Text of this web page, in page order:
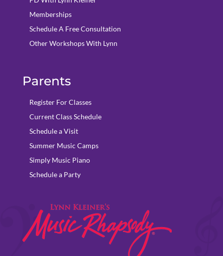
Memberships
Schedule A Free Consultation
Other Workshops With Lynn
Parents
Register For Classes
Current Class Schedule
Schedule a Visit
Summer Music Camps
Simply Music Piano
Schedule a Party